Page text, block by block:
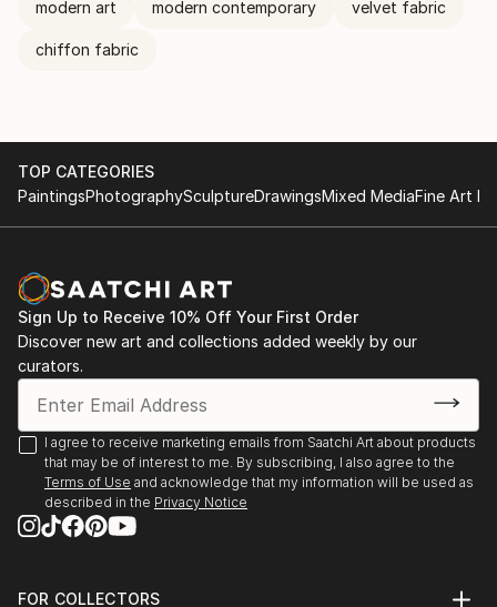
modern art modern contemporary velvet fabric
chiffon fabric
TOP CATEGORIES
PaintingsPhotographySculptureDrawingsMixed MediaFine Art
Sign Up to Receive 10% Off Your First Order
Discover new art and collections added weekly by our
curators.
I agree to receive marketing emails from Saatchi Art about products
that may be of interest to me. By subscribing, I also agree to the
Terms of Use and acknowledge that my information will be used as
described in the Privacy Notice
FOR COLLECTORS